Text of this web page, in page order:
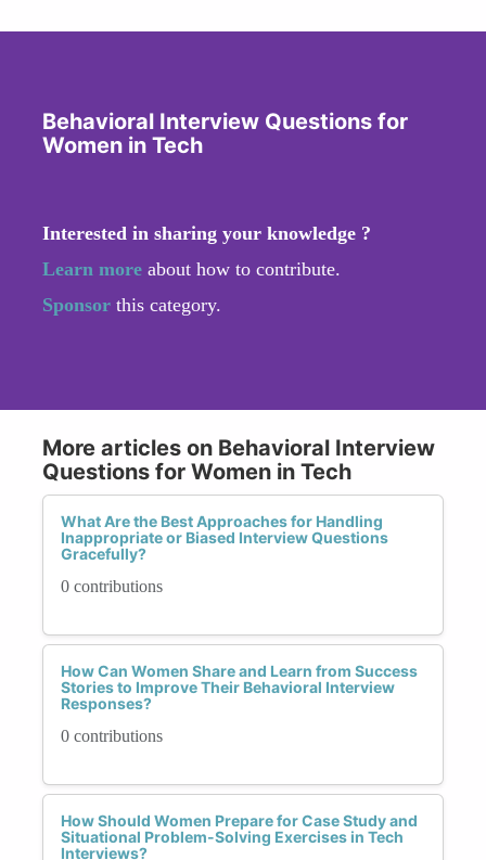
Behavioral Interview Questions for
Women in Tech
Interested in sharing your knowledge ?
Learn more about how to contribute.
Sponsor this category.
More articles on Behavioral Interview
Questions for Women in Tech
What Are the Best Approaches for Handling
Inappropriate or Biased Interview Questions
Gracefully?
0 contributions
How Can Women Share and Learn from Success
Stories to Improve Their Behavioral Interview
Responses?
0 contributions
How Should Women Prepare for Case Study and
Situational Problem-Solving Exercises in Tech
Interviews?